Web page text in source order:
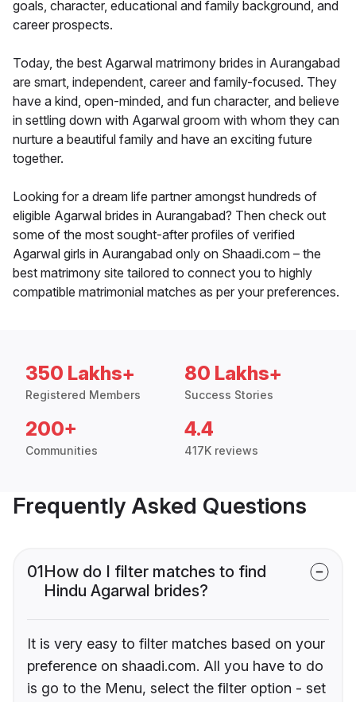
goals, character, educational and family background, and
career prospects.
Today, the best Agarwal matrimony brides in Aurangabad
are smart, independent, career and family-focused. They
have a kind, open-minded, and fun character, and believe
in settling down with Agarwal groom with whom they can
nurture a beautiful family and have an exciting future
together.
Looking for a dream life partner amongst hundreds of
eligible Agarwal brides in Aurangabad? Then check out
some of the most sought-after profiles of verified
Agarwal girls in Aurangabad only on Shaadi.com – the
best matrimony site tailored to connect you to highly
compatible matrimonial matches as per your preferences.
350 Lakhs+
Registered Members
80 Lakhs+
Success Stories
200+
Communities
4.4
417K reviews
Frequently Asked Questions
01How do I filter matches to find
Hindu Agarwal brides?
It is very easy to filter matches based on your
preference on shaadi.com. All you have to do
is go to the Menu, select the filter option - set